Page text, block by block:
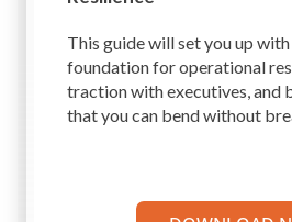
This guide will set you up
foundation for operational
traction with executives, and
that you can bend without